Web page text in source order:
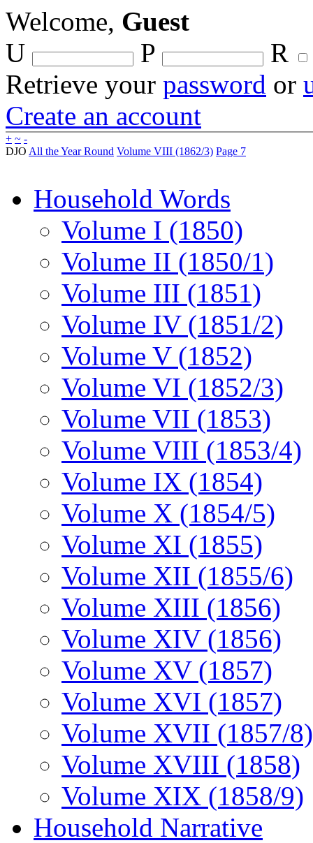
Welcome, Guest
U
P
R
Retrieve your password or
Create an account
+ ~ -
DJO All the Year Round Volume VIII (1862/3) Page 7
Household Words
Volume I (1850)
Volume II (1850/1)
Volume III (1851)
Volume IV (1851/2)
Volume V (1852)
Volume VI (1852/3)
Volume VII (1853)
Volume VIII (1853/4)
Volume IX (1854)
Volume X (1854/5)
Volume XI (1855)
Volume XII (1855/6)
Volume XIII (1856)
Volume XIV (1856)
Volume XV (1857)
Volume XVI (1857)
Volume XVII (1857/8)
Volume XVIII (1858)
Volume XIX (1858/9)
Household Narrative